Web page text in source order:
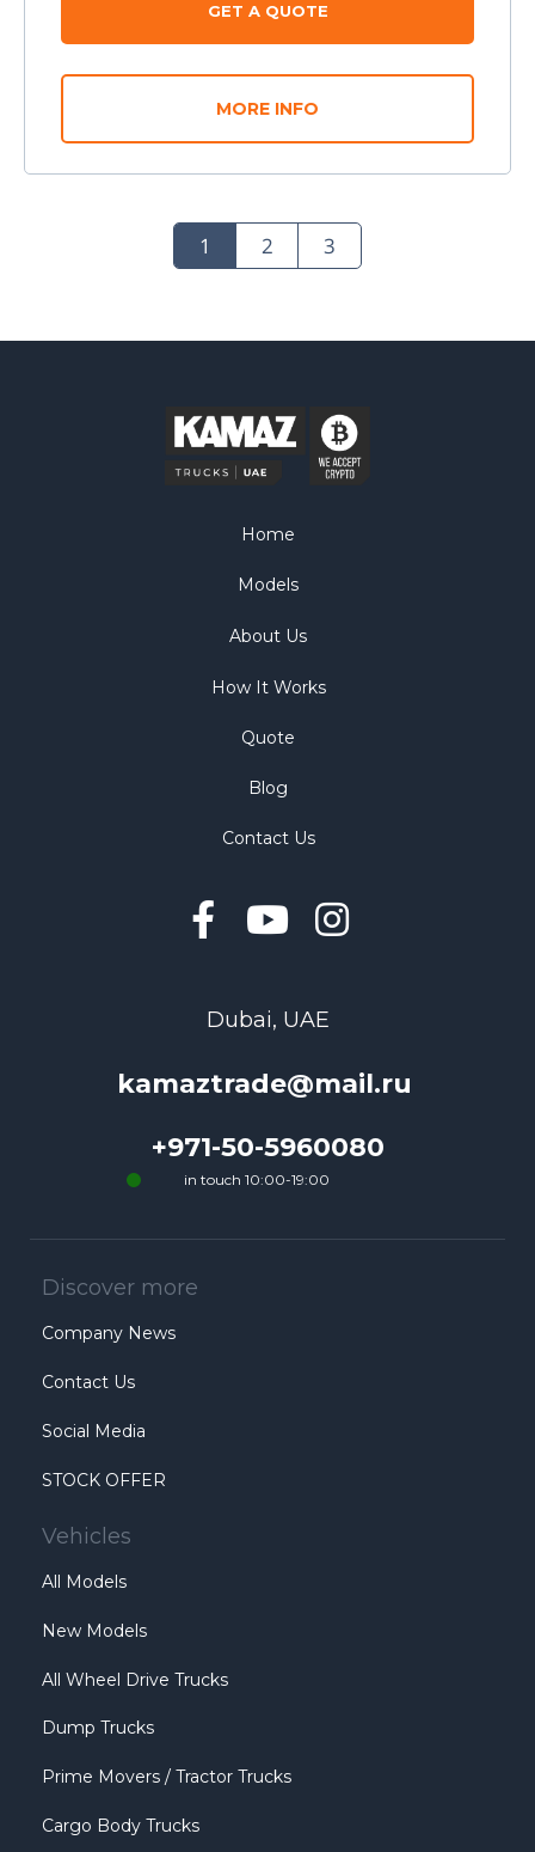
GET A QUOTE
MORE INFO
1 2 3
Home
Models
About Us
How It Works
Quote
Blog
Contact Us
Dubai, UAE
kamaztrade@mail.ru
+971-50-5960080
in touch 10:00-19:00
Discover more
Company News
Contact Us
Social Media
STOCK OFFER
Vehicles
All Models
New Models
All Wheel Drive Trucks
Dump Trucks
Prime Movers / Tractor Trucks
Cargo Body Trucks